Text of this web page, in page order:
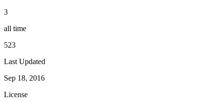
3
all time
523
Last Updated
Sep 18, 2016
License